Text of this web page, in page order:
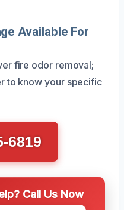
Available For
fire odor removal;
to know your specific
6819
Call Us Now